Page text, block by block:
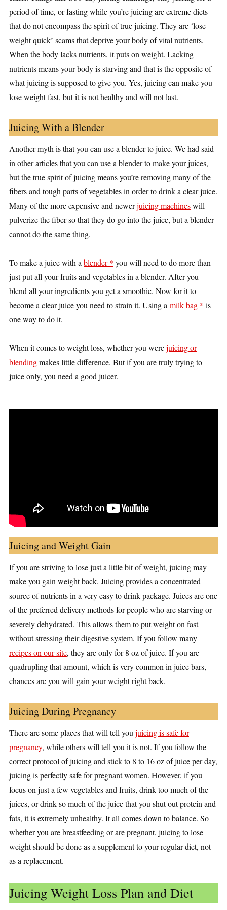
period of time, or fasting while you’re juicing are extreme diets
that do not encompass the spirit of true juicing. They are ‘lose
weight quick’ scams that deprive your body of vital nutrients.
When the body lacks nutrients, it puts on weight. Lacking
nutrients means your body is starving and that is the opposite of
what juicing is supposed to give you. Yes, juicing can make you
lose weight fast, but it is not healthy and will not last.
Juicing With a Blender
Another myth is that you can use a blender to juice. We had said
in other articles that you can use a blender to make your juices,
but the true spirit of juicing means you’re removing many of the
fibers and tough parts of vegetables in order to drink a clear juice.
Many of the more expensive and newerjuicing machineswill
pulverize the fiber so that they do go into the juice, but a blender
cannot do the same thing.
To make a juice with ablender * you will need to do more than
just put all your fruits and vegetables in a blender. After you
blend all your ingredients you get a smoothie. Now for it to
become a clear juice you need to strain it. Using a milk bag * is
one way to do it.
When it comes to weight loss, whether you werejuicing or
blendingmakes little difference. But if you are truly trying to
juice only, you need a good juicer.
Juicing and Weight Gain
If you are striving to lose just a little bit of weight, juicing may
make you gain weight back. Juicing provides a concentrated
source of nutrients in a very easy to drink package. Juices are one
of the preferred delivery methods for people who are starving or
severely dehydrated. This allows them to put weight on fast
without stressing their digestive system. If you follow many
recipes on our site, they are only for 8 oz of juice. If you are
quadrupling that amount, which is very common in juice bars,
chances are you will gain your weight right back.
Juicing During Pregnancy
There are some places that will tell you juicing is safe for
pregnancy, while others will tell you it is not. If you follow the
correct protocol of juicing and stick to 8 to 16 oz of juice per day,
juicing is perfectly safe for pregnant women. However, if you
focus on just a few vegetables and fruits, drink too much of the
juices, or drink so much of the juice that you shut out protein and
fats, it is extremely unhealthy. It all comes down to balance. So
whether you are breastfeeding or are pregnant, juicing to lose
weight should be done as a supplement to your regular diet, not
as a replacement.
Juicing Weight Loss Plan and Diet